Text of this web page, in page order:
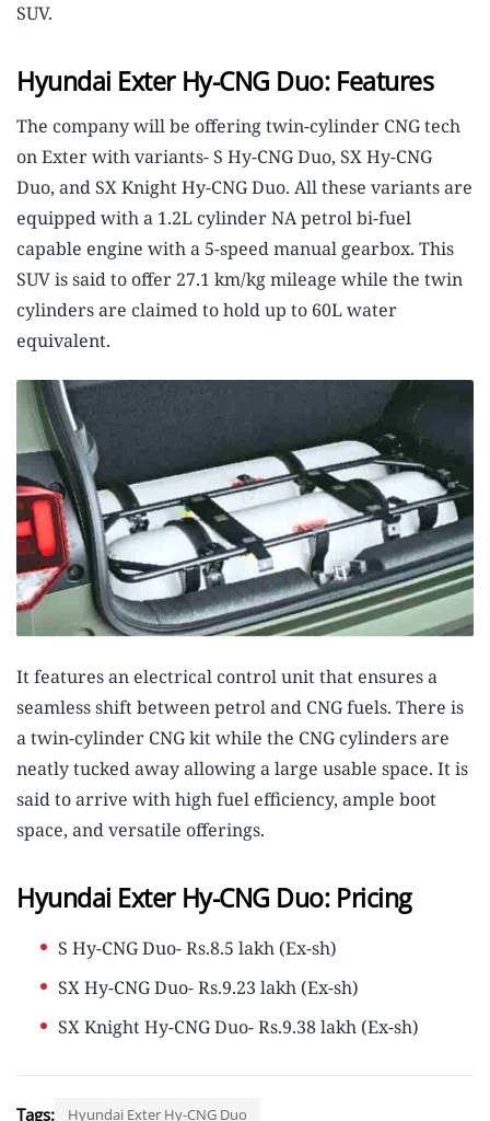
SUV.
Hyundai Exter Hy-CNG Duo: Features
The company will be offering twin-cylinder CNG tech
on Exter with variants- S Hy-CNG Duo, SX Hy-CNG
Duo, and SX Knight Hy-CNG Duo. All these variants are
equipped with a 1.2L cylinder NA petrol bi-fuel
capable engine with a 5-speed manual gearbox. This
SUV is said to offer 27.1 km/kg mileage while the twin
cylinders are claimed to hold up to 60L water
equivalent.
It features an electrical control unit that ensures a
seamless shift between petrol and CNG fuels. There is
a twin-cylinder CNG kit while the CNG cylinders are
neatly tucked away allowing a large usable space. It is
said to arrive with high fuel efficiency, ample boot
space, and versatile offerings.
Hyundai Exter Hy-CNG Duo: Pricing
S Hy-CNG Duo- Rs.8.5 lakh (Ex-sh)
SX Hy-CNG Duo- Rs.9.23 lakh (Ex-sh)
SX Knight Hy-CNG Duo- Rs.9.38 lakh (Ex-sh)
Tags: Hyundai Exter Hy-CNG Duo